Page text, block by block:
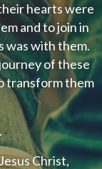
hearts were
and to join in
was with them.
of these
transform them
Christ,